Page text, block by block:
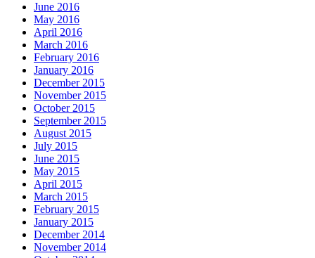
June 2016
May 2016
April 2016
March 2016
February 2016
January 2016
December 2015
November 2015
October 2015
September 2015
August 2015
July 2015
June 2015
May 2015
April 2015
March 2015
February 2015
January 2015
December 2014
November 2014